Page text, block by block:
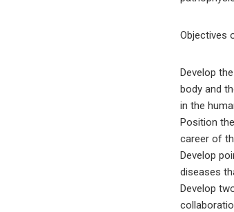
Objectives
Develop
body and
in the
Position
career of
Develop
diseases
Develop